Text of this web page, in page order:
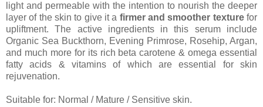
light and permeable with the intention to nourish the deeper
layer of the skin to give it a firmer and smoother texturefor
upliftment. The active ingredients in this serum include
Organic Sea Buckthorn, Evening Primrose, Rosehip, Argan,
and much more for its rich beta carotene & omega essential
fatty acids & vitamins of which are essential for skin
rejuvenation.
Suitable for: Normal / Mature / Sensitive skin.